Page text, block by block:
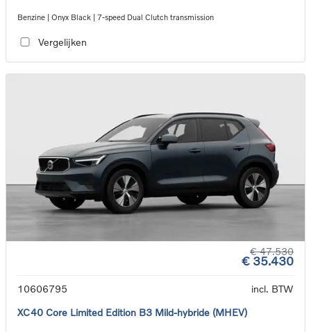
Benzine | Onyx Black | 7-speed Dual Clutch transmission
Vergelijken
€ 47.530
€ 35.430
10606795
incl. BTW
XC40 Core Limited Edition B3 Mild-hybride (MHEV)